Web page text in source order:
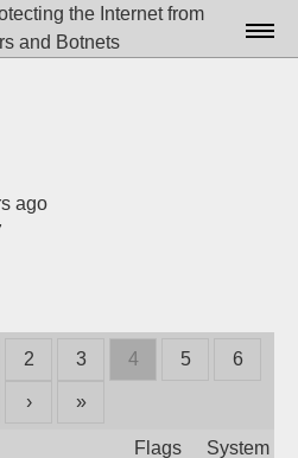
the Internet from
and Botnets
Blog
ago
2 3 4 5 6
› »
Flags System